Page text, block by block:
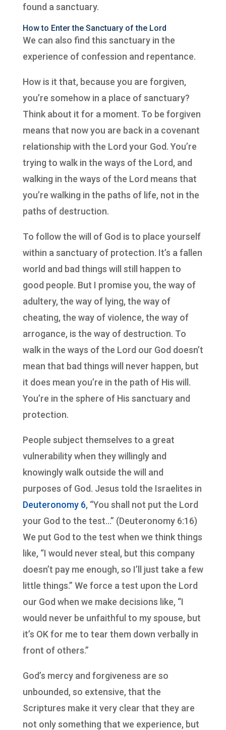
found a sanctuary.
How to Enter the Sanctuary of the Lord
We can also find this sanctuary in the
experience of confession and repentance.
How is it that, because you are forgiven,
you’re somehow in a place of sanctuary?
Think about it for a moment. To be forgiven
means that now you are back in a covenant
relationship with the Lord your God. You’re
trying to walk in the ways of the Lord, and
walking in the ways of the Lord means that
you’re walking in the paths of life, not in the
paths of destruction.
To follow the will of God is to place yourself
within a sanctuary of protection. It’s a fallen
world and bad things will still happen to
good people. But I promise you, the way of
adultery, the way of lying, the way of
cheating, the way of violence, the way of
arrogance, is the way of destruction. To
walk in the ways of the Lord our God doesn’t
mean that bad things will never happen, but
it does mean you’re in the path of His will.
You’re in the sphere of His sanctuary and
protection.
People subject themselves to a great
vulnerability when they willingly and
knowingly walk outside the will and
purposes of God. Jesus told the Israelites in
Deuteronomy 6, “You shall not put the Lord
your God to the test…” (Deuteronomy 6:16)
We put God to the test when we think things
like, “I would never steal, but this company
doesn’t pay me enough, so I’ll just take a few
little things.” We force a test upon the Lord
our God when we make decisions like, “I
would never be unfaithful to my spouse, but
it’s OK for me to tear them down verbally in
front of others.”
God’s mercy and forgiveness are so
unbounded, so extensive, that the
Scriptures make it very clear that they are
not only something that we experience, but